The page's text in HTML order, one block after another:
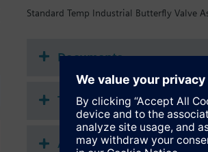
Standard Temp Industrial Butterfly Valve
Documents
Technical Specifications
Accessories